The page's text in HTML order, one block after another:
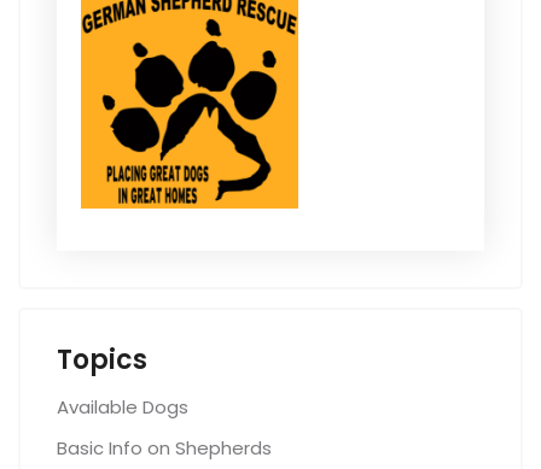
Topics
Available Dogs
Basic Info on Shepherds